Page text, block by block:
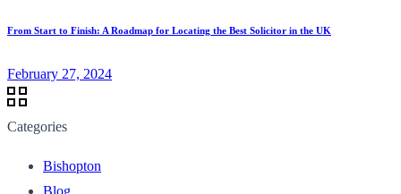
From Start to Finish: A Roadmap for Locating the Best Solicitor in the UK
February 27, 2024
Categories
Bishopton
Blog